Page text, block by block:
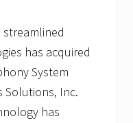
has acquired
System
Solutions, Inc.
has